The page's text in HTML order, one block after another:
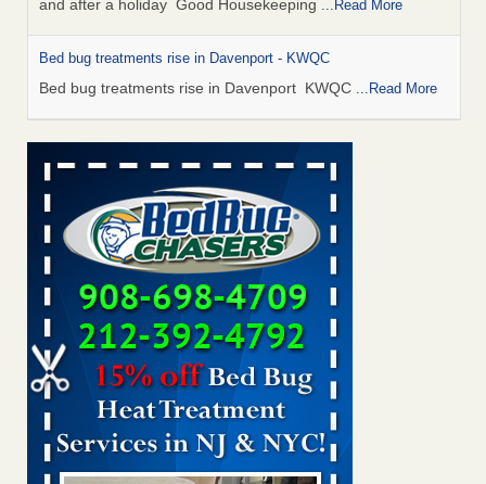
and after a holiday Good Housekeeping ...Read More
Bed bug treatments rise in Davenport - KWQC
Bed bug treatments rise in Davenport KWQC ...Read More
Saginaw Township couple have concerns with bed bugs and
mold in apartment - WSMH
Saginaw Township couple have concerns with bed bugs
and mold in apartment WSMH...Read More
Man Chooses to Cut All of His Hair Off After Suffering 120 Bed
Bug Bites on ‘Holiday from Hell,’ He Claims - People.com
Man Chooses to Cut All of His Hair Off After Suffering 120
Bed Bug Bites on ‘Holiday from Hell,’ He
Claims People.com...Read More
Bed bugs spreading in unexpected places: Orkin entomologist -
Facilities Dive
Bed bugs spreading in unexpected places: Orkin